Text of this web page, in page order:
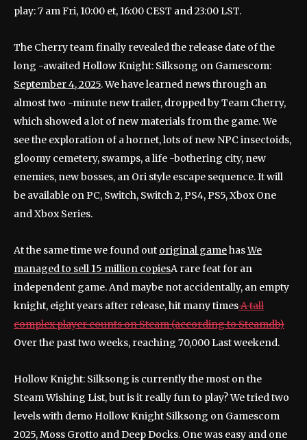
play: 7 am Fri, 10:00 et, 16:00 CEST and 23:00 LST.
The Cherry team finally revealed the release date of the
long -awaited Hollow Knight: Silksong on Gamescom:
September 4, 2025. We have learned news through an
almost two -minute new trailer, dropped by Team Cherry,
which showed a lot of new materials from the game. We
see the exploration of a hornet, lots of new NPC insectoids,
gloomy cemetery, swamps, a life -bothering city, new
enemies, new bosses, an Ori style escape sequence. It will
be available on PC, Switch, Switch 2, PS4, PS5, Xbox One
and Xbox Series.
At the same time we found out original gamehasWe
managed to sell 15 million copiesA rare feat for an
independent game. And maybe not accidentally, an empty
knight, eight years after release, hit many timesA tall
complex player counts on Steam (according to Steamdb)
Over the past two weeks, reaching 70,000 Last weekend.
Hollow Knight: Silksong is currently the most on the
Steam Wishing List, but is it really fun to play? We tried two
levels with demo Hollow Knight Silksong on Gamescom
2025, Moss Grotto and Deep Docks. One was easy and one